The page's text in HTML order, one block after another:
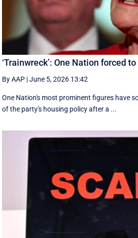
‘Trainwreck’: One Nation forced
By AAP |June 5, 2026 13:42
One Nation's most prominent figures have
of the party's housing policy after a ...